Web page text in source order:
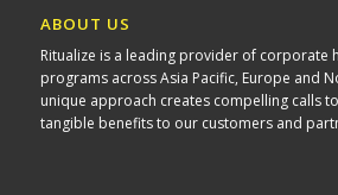
ABOUT US
Ritualize is a leading provider of corporate
programs across Asia Pacific, Europe and
unique approach creates compelling calls
tangible benefits to our customers and